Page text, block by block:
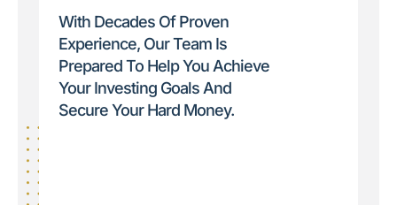
With Decades Of Proven
Experience, Our Team Is
Prepared To Help You Achieve
Your Investing Goals And
Secure Your Hard Money.